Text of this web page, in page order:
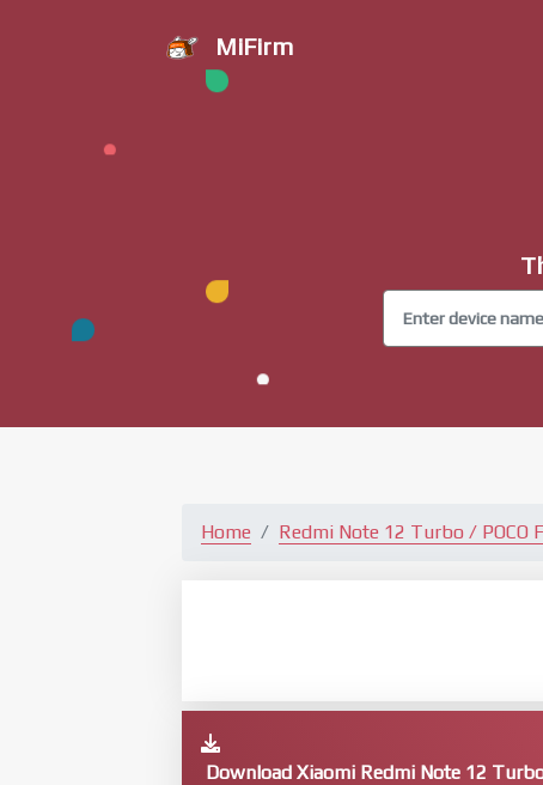
MiFirm
Home Redmi Note 12 Turbo / POCO
Download Xiaomi Redmi Note 12